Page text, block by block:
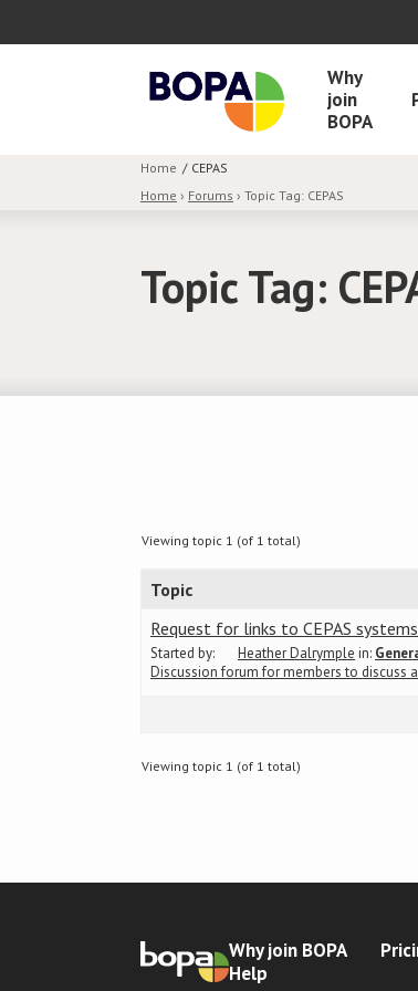
Why
join
BOPA
Home
CEPAS
Home › Forums › Topic Tag: CEPAS
Topic Tag:
Viewing topic 1 (of 1 total)
Topic
Request for links to CEPAS
Started by: Heather Dalrymple in:
Discussion forum for members to discuss
Viewing topic 1 (of 1 total)
Why join BOPA
Help